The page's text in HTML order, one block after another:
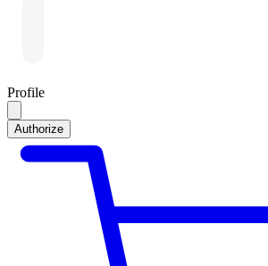
Profile
Authorize